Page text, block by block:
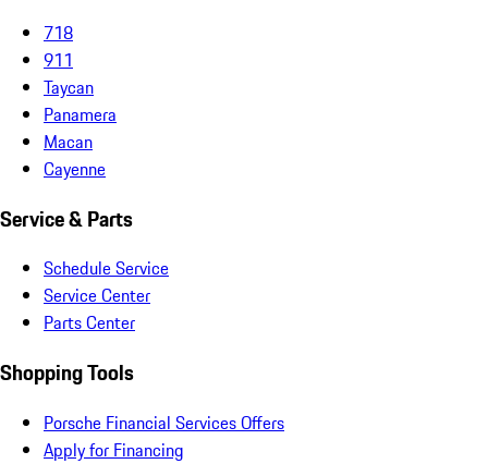
718
911
Taycan
Panamera
Macan
Cayenne
Service & Parts
Schedule Service
Service Center
Parts Center
Shopping Tools
Porsche Financial Services Offers
Apply for Financing